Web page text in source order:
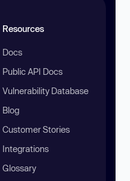
Resources
Docs
Public API Docs
Vulnerability Database
Blog
Customer Stories
Integrations
Glossary